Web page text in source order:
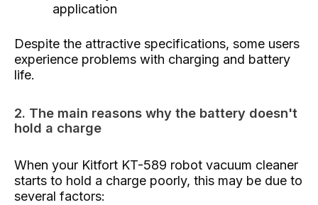
application
Despite the attractive specifications, some users
experience problems with charging and battery
life.
2. The main reasons why the battery doesn't
hold a charge
When your Kitfort KT-589 robot vacuum cleaner
starts to hold a charge poorly, this may be due to
several factors: